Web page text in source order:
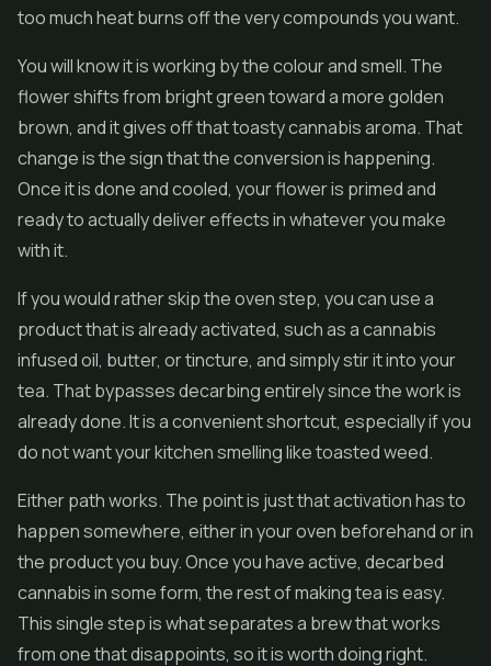
too much heat burns off the very compounds you want.
You will know it is working by the colour and smell. The
flower shifts from bright green toward a more golden
brown, and it gives off that toasty cannabis aroma. That
change is the sign that the conversion is happening.
Once it is done and cooled, your flower is primed and
ready to actually deliver effects in whatever you make
with it.
If you would rather skip the oven step, you can use a
product that is already activated, such as a cannabis
infused oil, butter, or tincture, and simply stir it into your
tea. That bypasses decarbing entirely since the work is
already done. It is a convenient shortcut, especially if you
do not want your kitchen smelling like toasted weed.
Either path works. The point is just that activation has to
happen somewhere, either in your oven beforehand or in
the product you buy. Once you have active, decarbed
cannabis in some form, the rest of making tea is easy.
This single step is what separates a brew that works
from one that disappoints, so it is worth doing right.